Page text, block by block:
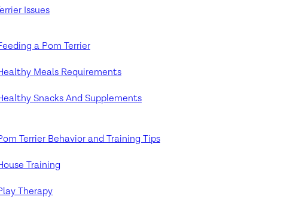
Issues
a Pom Terrier
Meals Requirements
Snacks And Supplements
Terrier Behavior and Training Tips
Training
Therapy